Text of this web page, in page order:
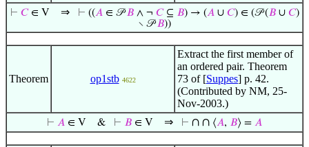
⊢ 𝐶∈ V ⇒ ⊢ ((𝐴∈ 𝒫𝐵∧ ¬ 𝐶⊆ 𝐵) → (𝐴∪ 𝐶) ∈ (𝒫 (𝐵∪ 𝐶)
∖ 𝒫𝐵))
Theorem op1stb 4622
Extract the first member of
an ordered pair. Theorem
73 of [Suppes] p. 42.
(Contributed by NM, 25-
Nov-2003.)
⊢ 𝐴 ∈ V & ⊢ 𝐵 ∈ V ⇒ ⊢ ∩ ∩ ⟨𝐴, 𝐵⟩ = 𝐴